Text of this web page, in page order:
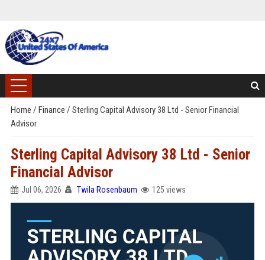
Home / Finance / Sterling Capital Advisory 38 Ltd - Senior Financial
Advisor
Sterling Capital Advisory 38 Ltd - Senior
Financial Advisor
Jul 06, 2026 Twila Rosenbaum 125 views